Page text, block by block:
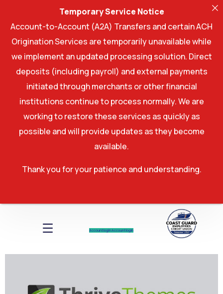
Account log InAccount log In
Temporary Service Notice
Account-to-Account (A2A) Transfers and certain ACH
Origination Services are temporarily unavailable while
we implement an updated processing solution. Direct
deposits (including payroll) and external payments
initiated through merchants or other financial
institutions continue to process normally. We are
working to restore these services as quickly as
possible and will provide updates as they become
available.
Thank you for your patience and understanding.